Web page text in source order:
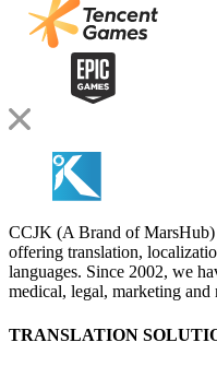
CCJK (A Brand of MarsHub)
offering translation,
languages. Since 2002, we
medical, legal, marketing and
TRANSLATION